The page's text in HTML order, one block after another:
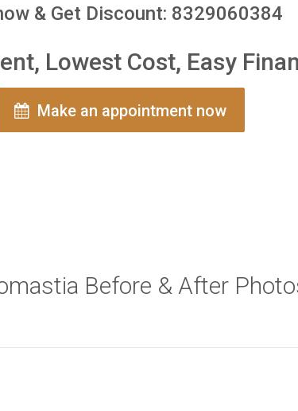
& Get Discount: 8329060384
Lowest Cost, Easy
Make an appointment now
Before & After